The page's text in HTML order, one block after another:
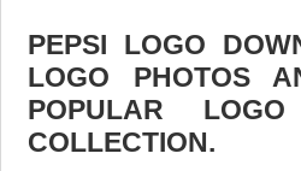
PEPSI LOGO
LOGO PHOTOS
POPULAR
COLLECTION.